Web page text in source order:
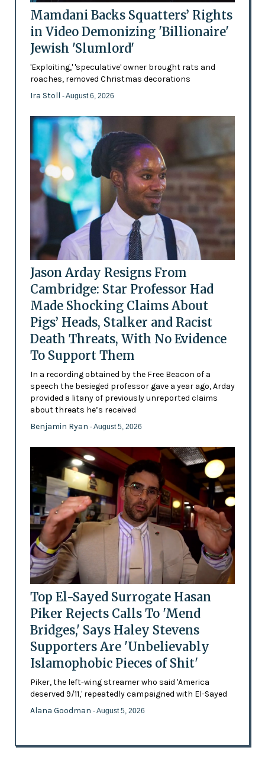
Mamdani Backs Squatters’ Rights
in Video Demonizing 'Billionaire'
Jewish 'Slumlord'
'Exploiting,' 'speculative' owner brought rats and
roaches, removed Christmas decorations
Ira Stoll - August 6, 2026
Jason Arday Resigns From
Cambridge: Star Professor Had
Made Shocking Claims About
Pigs’ Heads, Stalker and Racist
Death Threats, With No Evidence
To Support Them
In a recording obtained by the Free Beacon of a
speech the besieged professor gave a year ago, Arday
provided a litany of previously unreported claims
about threats he’s received
Benjamin Ryan - August 5, 2026
Top El-Sayed Surrogate Hasan
Piker Rejects Calls To 'Mend
Bridges,' Says Haley Stevens
Supporters Are 'Unbelievably
Islamophobic Pieces of Shit'
Piker, the left-wing streamer who said 'America
deserved 9/11,' repeatedly campaigned with El-Sayed
Alana Goodman - August 5, 2026